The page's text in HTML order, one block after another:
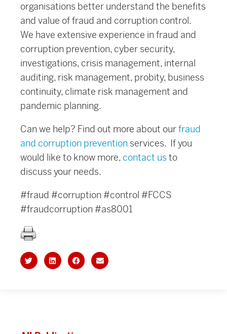
organisations better understand the benefits
and value of fraud and corruption control.
We have extensive experience in fraud and
corruption prevention, cyber security,
investigations, crisis management, internal
auditing, risk management, probity, business
continuity, climate risk management and
pandemic planning.
Can we help? Find out more about ourfraud
and corruption prevention services. If you
would like to know more, contact usto
discuss your needs.
#fraud #corruption #control #FCCS
#fraudcorruption #as8001